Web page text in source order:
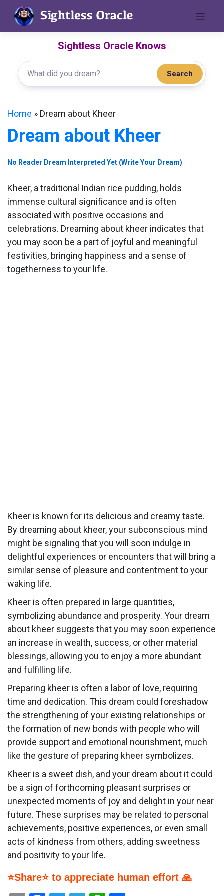
content
Sightless Oracle Knows
Search
Home » Dream about Kheer
Dream about Kheer
No Reader Dream Interpreted Yet (Write Your Dream)
Kheer, a traditional Indian rice pudding, holds
immense cultural significance and is often
associated with positive occasions and
celebrations. Dreaming about kheer indicates that
you may soon be a part of joyful and meaningful
festivities, bringing happiness and a sense of
togetherness to your life.
Kheer is known for its delicious and creamy taste.
By dreaming about kheer, your subconscious mind
might be signaling that you will soon indulge in
delightful experiences or encounters that will bring a
similar sense of pleasure and contentment to your
waking life.
Kheer is often prepared in large quantities,
symbolizing abundance and prosperity. Your dream
about kheer suggests that you may soon experience
an increase in wealth, success, or other material
blessings, allowing you to enjoy a more abundant
and fulfilling life.
Preparing kheer is often a labor of love, requiring
time and dedication. This dream could foreshadow
the strengthening of your existing relationships or
the formation of new bonds with people who will
provide support and emotional nourishment, much
like the gesture of preparing kheer symbolizes.
Kheer is a sweet dish, and your dream about it could
be a sign of forthcoming pleasant surprises or
unexpected moments of joy and delight in your near
future. These surprises may be related to personal
achievements, positive experiences, or even small
acts of kindness from others, adding sweetness
and positivity to your life.
⭐Share⭐ to appreciate human effort 🙏